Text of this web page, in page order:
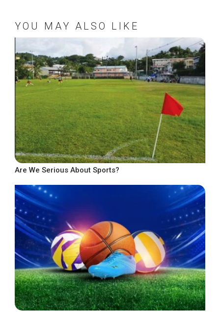
YOU MAY ALSO LIKE
Are We Serious About Sports?